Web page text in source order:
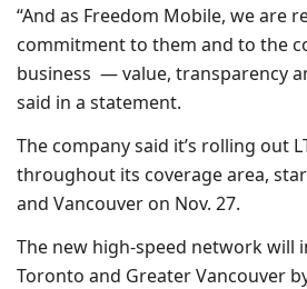
“And as Freedom Mobile, we are
commitment to them and to the
business — value, transparency
said in a statement.
The company said it’s rolling out
throughout its coverage area,
and Vancouver on Nov. 27.
The new high-speed network will
Toronto and Greater Vancouver